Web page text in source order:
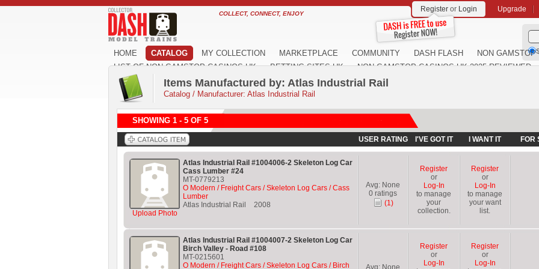
Upgrade
Register or Login
COLLECT, CONNECT, ENJOY
HOME CATALOG MY COLLECTION MARKETPLACE COMMUNITY DASH FLASH
NON GAMSTOP
LIST OF NON GAMSTOP CASINOS UK
BETTING SITES UK NON GAMSTOP CASINOS UK 2025 REVIEWED
Items Manufactured by: Atlas Industrial Rail
Catalog / Manufacturer: Atlas Industrial Rail
SHOWING 1 - 5 OF 5
USER RATING I'VE GOT IT I WANT IT FOR
Upload Photo
Atlas Industrial Rail #1004006-2 Skeleton Log Car
Cass Lumber #24
MT-0779213
O Modern / Freight Cars / Skeleton Log Cars / Cass
Lumber
Atlas Industrial Rail
2008
Avg: None
0 ratings
(1)
Register
or
Log-In
to manage
your
collection.
Register
or
Log-In
to manage
your want
list.
Atlas Industrial Rail #1004007-2 Skeleton Log Car
Birch Valley - Road #108
MT-0215601
O Modern / Freight Cars / Skeleton Log Cars / Birch
Avg: None
Register
or
Log-In
Register
or
Log-In